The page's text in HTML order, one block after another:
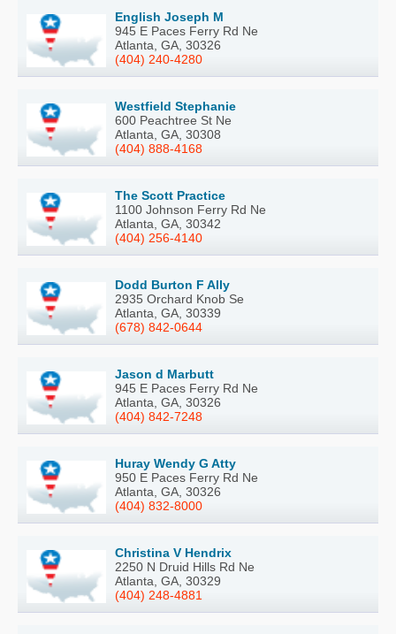
English Joseph M
945 E Paces Ferry Rd Ne
Atlanta, GA, 30326
(404) 240-4280
Westfield Stephanie
600 Peachtree St Ne
Atlanta, GA, 30308
(404) 888-4168
The Scott Practice
1100 Johnson Ferry Rd Ne
Atlanta, GA, 30342
(404) 256-4140
Dodd Burton F Ally
2935 Orchard Knob Se
Atlanta, GA, 30339
(678) 842-0644
Jason d Marbutt
945 E Paces Ferry Rd Ne
Atlanta, GA, 30326
(404) 842-7248
Huray Wendy G Atty
950 E Paces Ferry Rd Ne
Atlanta, GA, 30326
(404) 832-8000
Christina V Hendrix
2250 N Druid Hills Rd Ne
Atlanta, GA, 30329
(404) 248-4881